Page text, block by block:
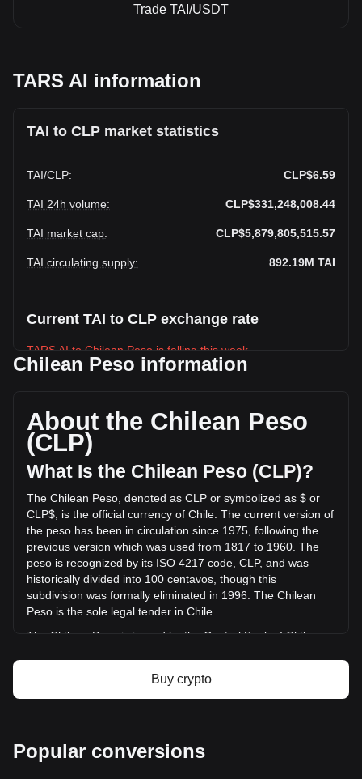
Trade TAI/USDT
TARS AI information
TAI to CLP market statistics
TAI/CLP: CLP$6.59
TAI 24h volume: CLP$331,248,008.44
TAI market cap: CLP$5,879,805,515.57
TAI circulating supply: 892.19M TAI
Current TAI to CLP exchange rate
TARS AI to Chilean Peso is falling this week.
circulating supply of 892,189,760 TAI. The trading volume of
TARS AI has changed by -26.38% (CLP$-118,664,396.91
CLP) in the last 24 hours. Last trading day, TAI's trading
volume was CLP$449,912,405.35.
More info about TARS AI on Bitget
TARS AI price
TARS AI price prediction
What is TARS AI (TAI)
TARS AI profit calculator
Chilean Peso information
About the Chilean Peso
(CLP)
What Is the Chilean Peso (CLP)?
The Chilean Peso, denoted as CLP or symbolized as $ or
CLP$, is the official currency of Chile. The current version of
the peso has been in circulation since 1975, following the
previous version which was used from 1817 to 1960. The
peso is recognized by its ISO 4217 code, CLP, and was
historically divided into 100 centavos, though this
subdivision was formally eliminated in 1996. The Chilean
Peso is the sole legal tender in Chile.
The Chilean Peso is issued by the Central Bank of Chile
regulation of the nation's currency. Established in 1925, the
Banco Central de Chile plays a crucial role in maintaining
also extend to managing the country's foreign exchange
reserves and implementing monetary policies to control
Buy crypto
Popular conversions